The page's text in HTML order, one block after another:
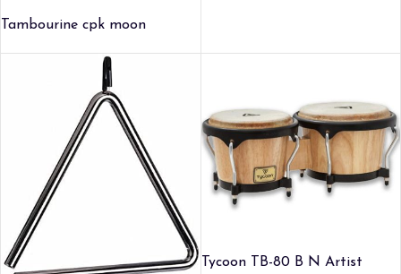
Tambourine cpk moon
Tycoon TB-80 B N Artist